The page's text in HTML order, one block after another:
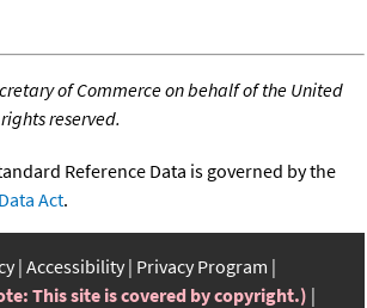
of Commerce on behalf of the United
reserved.
Reference Data is governed by the
Act.
Accessibility Privacy Program
This site is covered by copyright.)